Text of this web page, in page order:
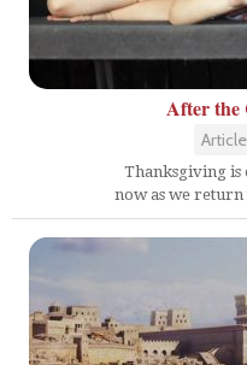
After the
Thanksgiving is
now as we return